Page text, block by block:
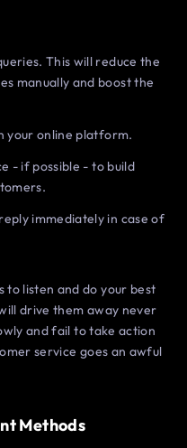
This will reduce the
manually and boost the
your online platform.
- if possible - to build
immediately in case of
to listen and do your best
drive them away never
and fail to take action
service goes an awful
Methods